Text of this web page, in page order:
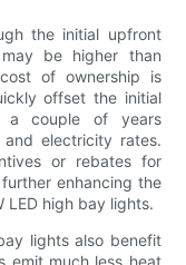
the initial upfront
be higher than
of ownership is
offset the initial
a couple of years
electricity rates.
or rebates for
enhancing the
high bay lights.
lights also benefit
emit much less heat